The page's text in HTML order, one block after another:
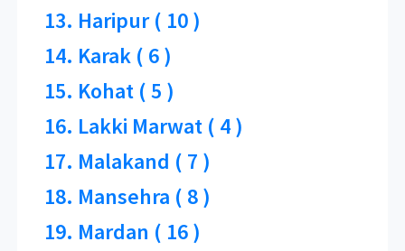
13. Haripur ( 10 )
14. Karak ( 6 )
15. Kohat ( 5 )
16. Lakki Marwat ( 4 )
17. Malakand ( 7 )
18. Mansehra ( 8 )
19. Mardan ( 16 )